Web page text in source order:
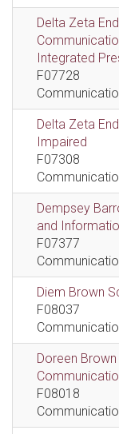
Delta Zeta
Integrated
F07728
Delta Zeta
Impaired
F07308
Dempsey
and
F07377
Diem Brown
F08037
Doreen
F08018